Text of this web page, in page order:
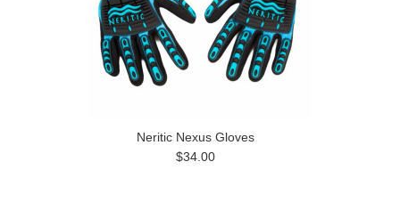
Neritic Nexus Gloves
$34.00